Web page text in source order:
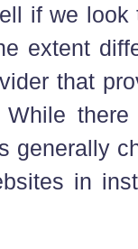
if we
extent
that
generally
in